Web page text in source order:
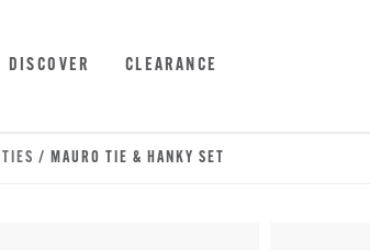
DISCOVER CLEARANCE
TIES / MAURO TIE & HANKY SET